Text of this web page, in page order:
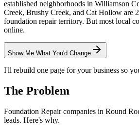
established neighborhoods in Williamson
Creek, Brushy Creek, and Cat Hollow are
foundation repair territory. But most local
online.
Show Me What You'd Change
I'll rebuild one page for your business so
The Problem
Foundation Repaircompanies in Round
leads. Here's why.